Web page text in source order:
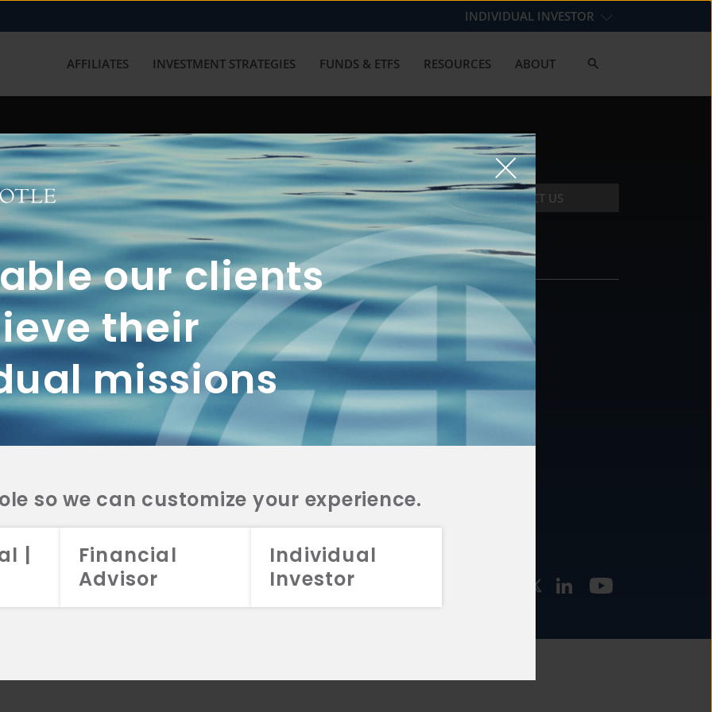
our clients
their
missions
so we can customize your experience.
|
Financial
Advisor
Individual
Investor
INDIVIDUAL INVESTOR
AFFILIATES INVESTMENT STRATEGIES FUNDS & ETFS RESOURCES ABOUT
with us? Get in touch with
CONTACT US
2A
CRS
2A
CRS
2A
CRS
FUNDS
INVESTMENT
STRATEGIES
CONTACT
877.478.4722
Email Us
2026 Aristotle Capital Management, LLC